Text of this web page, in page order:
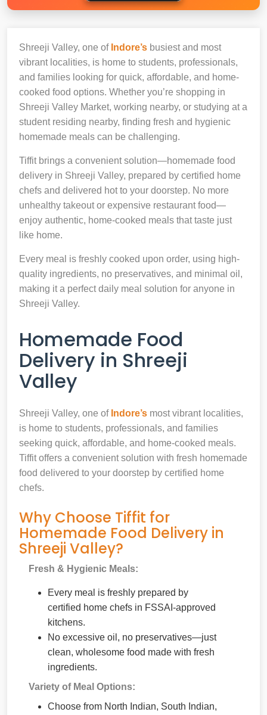
Shreeji Valley, one of Indore’s busiest and most
vibrant localities, is home to students, professionals,
and families looking for quick, affordable, and home-
cooked food options. Whether you’re shopping in
Shreeji Valley Market, working nearby, or studying at a
student residing nearby, finding fresh and hygienic
homemade meals can be challenging.
Tiffit brings a convenient solution—homemade food
delivery in Shreeji Valley, prepared by certified home
chefs and delivered hot to your doorstep. No more
unhealthy takeout or expensive restaurant food—
enjoy authentic, home-cooked meals that taste just
like home.
Every meal is freshly cooked upon order, using high-
quality ingredients, no preservatives, and minimal oil,
making it a perfect daily meal solution for anyone in
Shreeji Valley.
Homemade Food
Delivery in Shreeji
Valley
Shreeji Valley, one of Indore’s most vibrant localities,
is home to students, professionals, and families
seeking quick, affordable, and home-cooked meals.
Tiffit offers a convenient solution with fresh homemade
food delivered to your doorstep by certified home
chefs.
Why Choose Tiffit for
Homemade Food Delivery in
Shreeji Valley?
Fresh & Hygienic Meals:
Every meal is freshly prepared by
certified home chefs in FSSAI-approved
kitchens.
No excessive oil, no preservatives—just
clean, wholesome food made with fresh
ingredients.
Variety of Meal Options:
Choose from North Indian, South Indian,